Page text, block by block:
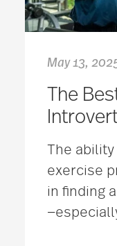
May 13,
The
The
exercise
in finding